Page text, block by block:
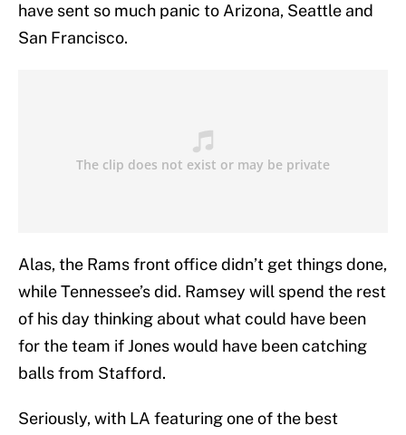
have sent so much panic to Arizona, Seattle and
San Francisco.
Alas, the Rams front office didn’t get things done,
while Tennessee’s did. Ramsey will spend the rest
of his day thinking about what could have been
for the team if Jones would have been catching
balls from Stafford.
Seriously, with LA featuring one of the best